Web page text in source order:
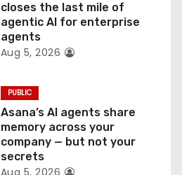
closes the last mile of
agentic AI for enterprise
agents
Aug 5, 2026
PUBLIC
Asana’s AI agents share
memory across your
company — but not your
secrets
Aug 5, 2026